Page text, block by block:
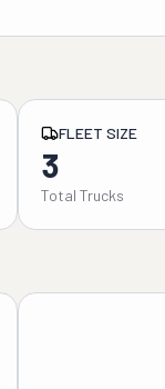
FLEET SIZE
3
Total Trucks